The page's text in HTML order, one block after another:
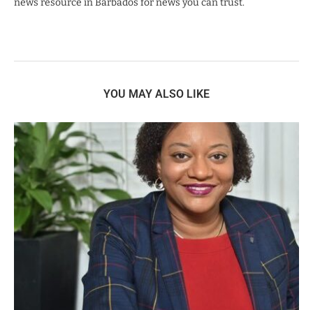
news resource in Barbados for news you can trust.
YOU MAY ALSO LIKE